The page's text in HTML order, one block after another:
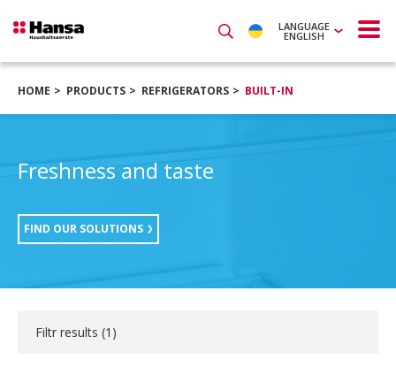
LANGUAGE
ENGLISH
HOME PRODUCTS REFRIGERATORS BUILT-IN
Freshness and taste
FIND OUR SOLUTIONS
Filtr results (1 )